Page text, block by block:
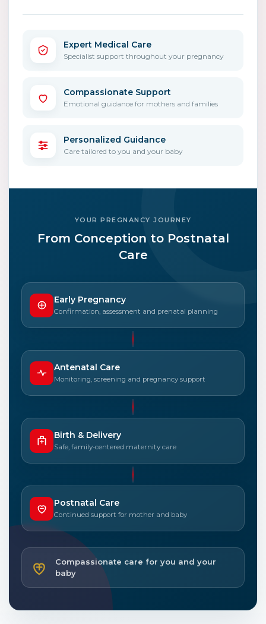
Expert Medical Care
Specialist support throughout your pregnancy
Compassionate Support
Emotional guidance for mothers and families
Personalized Guidance
Care tailored to you and your baby
YOUR PREGNANCY JOURNEY
From Conception to Postnatal
Care
Early Pregnancy
Confirmation, assessment and prenatal planning
Antenatal Care
Monitoring, screening and pregnancy support
Birth & Delivery
Safe, family-centered maternity care
Postnatal Care
Continued support for mother and baby
Compassionate care for you and your
baby